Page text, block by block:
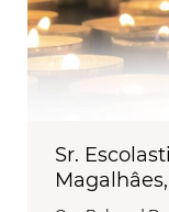
Sr.